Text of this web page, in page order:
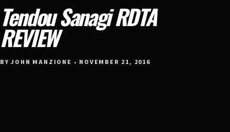
Tendou Sanagi RDTA
REVIEW
BY JOHN MANZIONE • NOVEMBER 21, 2016